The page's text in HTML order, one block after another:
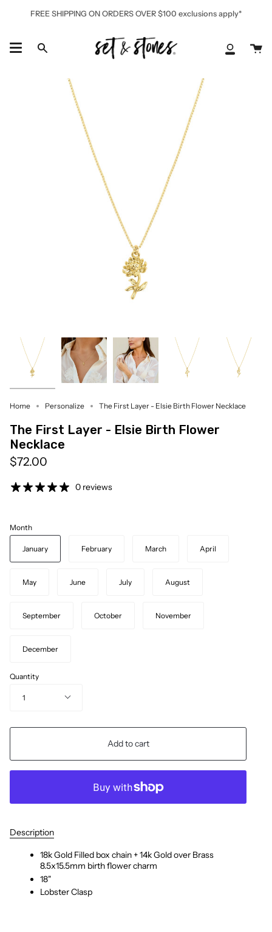
FREE SHIPPING ON ORDERS OVER $100 exclusions apply*
Search
My
Home Personalize The First Layer - Elsie Birth Flower Necklace
The First Layer - Elsie Birth Flower
Necklace
$72.00
0 reviews
Month
January February March April
May June July August
September October November
December
Quantity
1
Add to cart
Description
18k Gold Filled box chain + 14k Gold over Brass
8.5x15.5mm birth flower charm
18"
Lobster Clasp